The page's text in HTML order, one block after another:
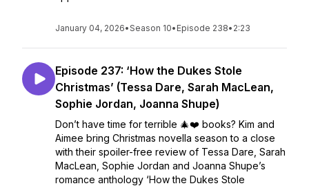
January 04, 2026•Season 10• Episode 238• 2:23
Episode 237: ‘How the Dukes Stole
Christmas’ (Tessa Dare, Sarah MacLean,
Sophie Jordan, Joanna Shupe)
Don’t have time for terrible 🎄❤️ books? Kim and
Aimee bring Christmas novella season to a close
with their spoiler-free review of Tessa Dare, Sarah
MacLean, Sophie Jordan and Joanna Shupe’s
romance anthology ‘How the Dukes Stole